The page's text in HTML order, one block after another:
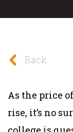
Back
As the price
rise, it’s no